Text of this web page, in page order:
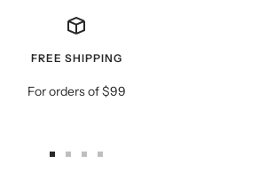
FREE SHIPPING
For orders of $99